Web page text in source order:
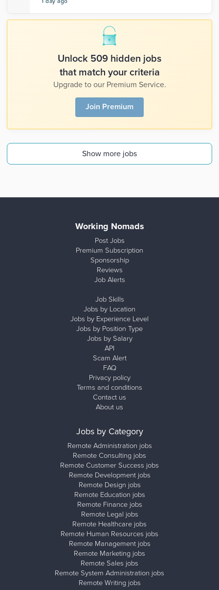
Unlock 509 hidden jobs
that match your criteria
Upgrade to our Premium Service.
Join Premium
Show more jobs
Working Nomads
Post Jobs
Premium Subscription
Sponsorship
Reviews
Job Alerts
Job Skills
Jobs by Location
Jobs by Experience Level
Jobs by Position Type
Jobs by Salary
API
Scam Alert
FAQ
Privacy policy
Terms and conditions
Contact us
About us
Jobs by Category
Remote Administration jobs
Remote Consulting jobs
Remote Customer Success jobs
Remote Development jobs
Remote Design jobs
Remote Education jobs
Remote Finance jobs
Remote Legal jobs
Remote Healthcare jobs
Remote Human Resources jobs
Remote Management jobs
Remote Marketing jobs
Remote Sales jobs
Remote System Administration jobs
Remote Writing jobs